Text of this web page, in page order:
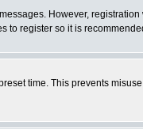
However,
to register so it is
time. This prevents